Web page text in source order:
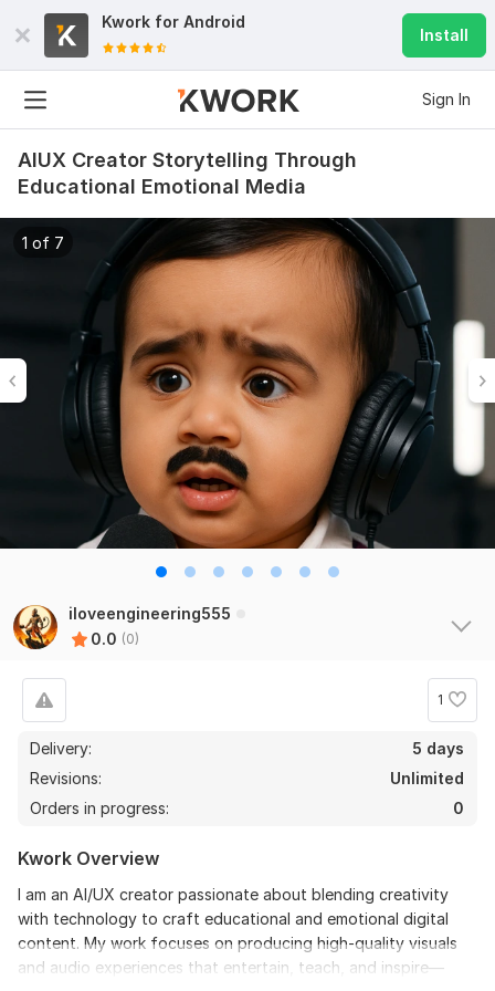
Kwork for Android
Install
Sign In
AIUX Creator Storytelling Through
Educational Emotional Media
1 of 7
iloveengineering555
0.0 (0)
1
Delivery:
5 days
Revisions:
Unlimited
Orders in progress:
0
Kwork Overview
I am an AI/UX creator passionate about blending creativity
with technology to craft educational and emotional digital
content. My work focuses on producing high-quality visuals
and audio experiences that entertain, teach, and inspire—